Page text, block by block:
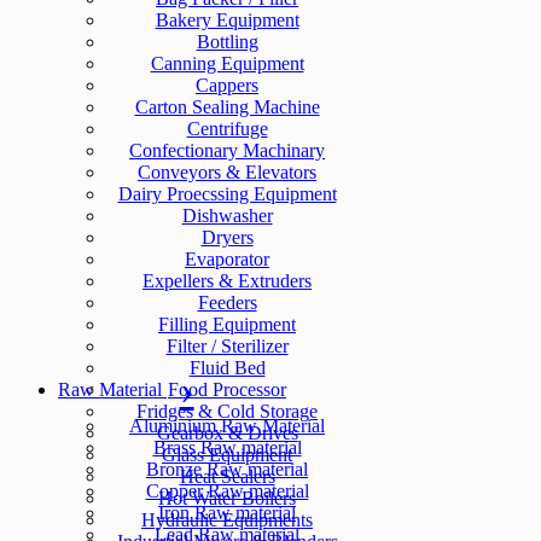
Bakery Equipment
Bottling
Canning Equipment
Cappers
Carton Sealing Machine
Centrifuge
Confectionary Machinary
Conveyors & Elevators
Dairy Proecssing Equipment
Dishwasher
Dryers
Evaporator
Expellers & Extruders
Feeders
Filling Equipment
Filter / Sterilizer
Fluid Bed
Food Processor
Fridges & Cold Storage
Gearbox & Drives
Glass Equipment
Heat Sealers
Hot Water Boilers
Hydraulic Equipments
Raw Material
Aluminium Raw Material
Brass Raw material
Bronze Raw material
Copper Raw material
Iron Raw material
Lead Raw material